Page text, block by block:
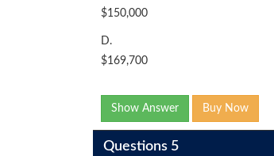
$150,000
D.
$169,700
Show Answer Buy Now
Questions 5